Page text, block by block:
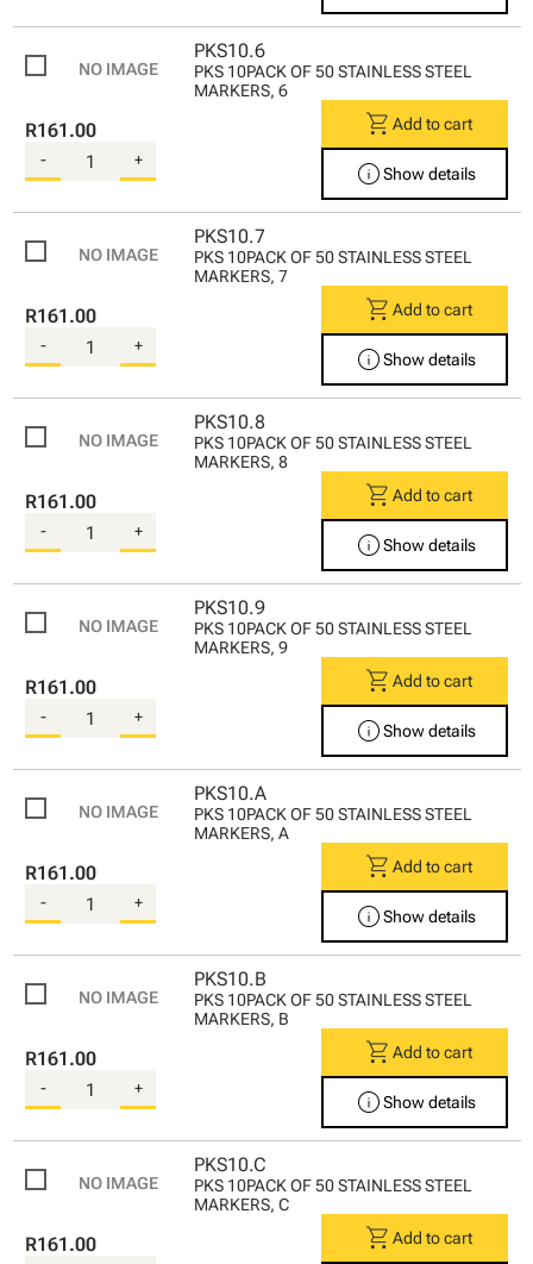
PKS10.6
PKS 10PACK OF 50 STAINLESS STEEL
MARKERS, 6
R161.00
- +
shopping_cart Add to cart
infoShow details
PKS10.7
PKS 10PACK OF 50 STAINLESS STEEL
MARKERS, 7
R161.00
- +
shopping_cart Add to cart
infoShow details
PKS10.8
PKS 10PACK OF 50 STAINLESS STEEL
MARKERS, 8
R161.00
- +
shopping_cart Add to cart
infoShow details
PKS10.9
PKS 10PACK OF 50 STAINLESS STEEL
MARKERS, 9
R161.00
- +
shopping_cart Add to cart
infoShow details
PKS10.A
PKS 10PACK OF 50 STAINLESS STEEL
MARKERS, A
R161.00
- +
shopping_cart Add to cart
infoShow details
PKS10.B
PKS 10PACK OF 50 STAINLESS STEEL
MARKERS, B
R161.00
- +
shopping_cart Add to cart
infoShow details
PKS10.C
PKS 10PACK OF 50 STAINLESS STEEL
MARKERS, C
R161.00 shopping_cart Add to cart